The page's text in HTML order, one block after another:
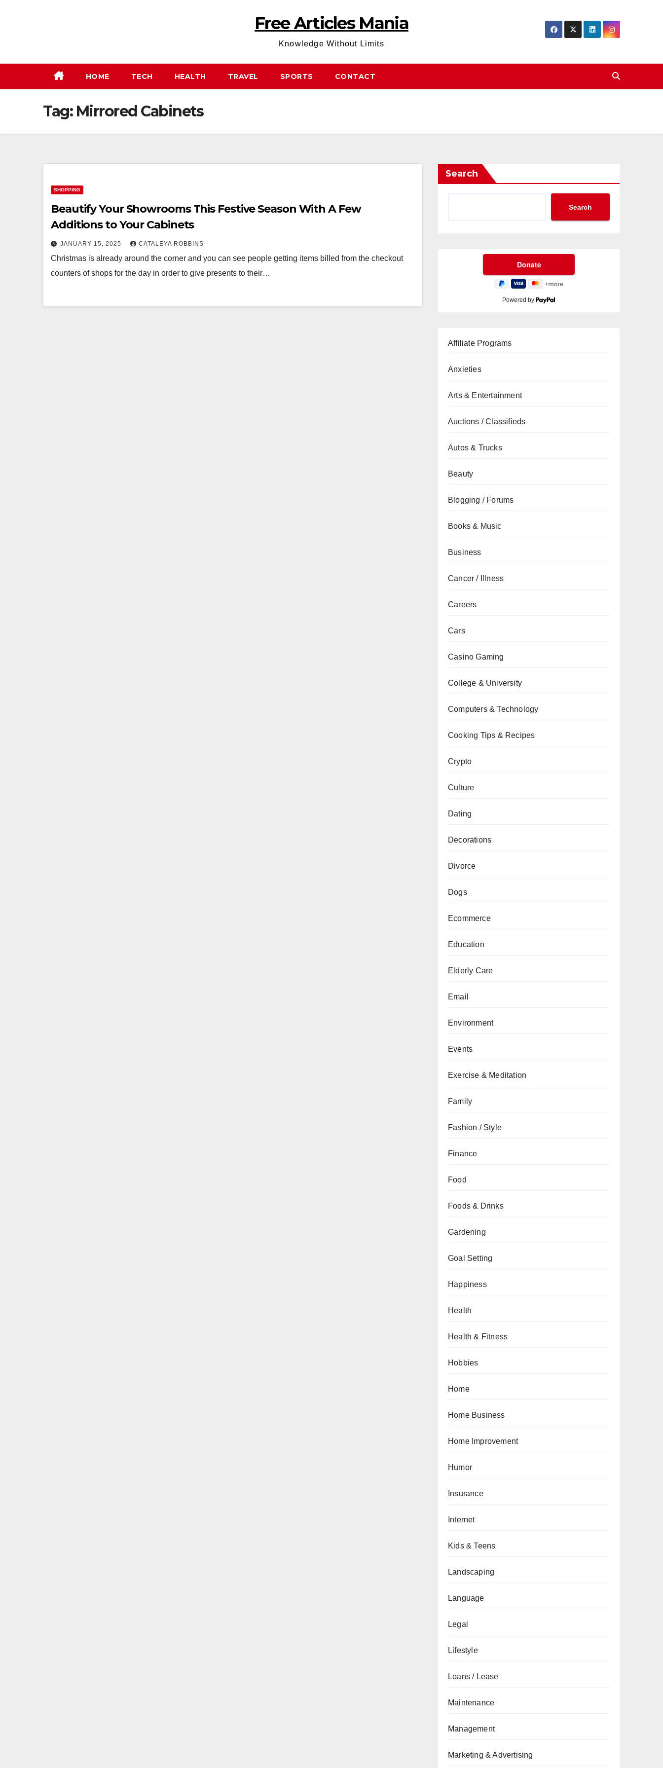
Free Articles Mania
Knowledge Without Limits
HOME TECH HEALTH TRAVEL SPORTS CONTACT
Tag: Mirrored Cabinets
SHOPPING
Beautify Your Showrooms This Festive Season With A Few
Additions to Your Cabinets
JANUARY 15, 2025 CATALEYA ROBBINS
Christmas is already around the corner and you can see people getting items billed from the checkout
counters of shops for the day in order to give presents to their…
Search
Search
Powered by
Affiliate Programs
Anxieties
Arts & Entertainment
Auctions / Classifieds
Autos & Trucks
Beauty
Blogging / Forums
Books & Music
Business
Cancer / Illness
Careers
Cars
Casino Gaming
College & University
Computers & Technology
Cooking Tips & Recipes
Crypto
Culture
Dating
Decorations
Divorce
Dogs
Ecommerce
Education
Elderly Care
Email
Environment
Events
Exercise & Meditation
Family
Fashion / Style
Finance
Food
Foods & Drinks
Gardening
Goal Setting
Happiness
Health
Health & Fitness
Hobbies
Home
Home Business
Home Improvement
Humor
Insurance
Internet
Kids & Teens
Landscaping
Language
Legal
Lifestyle
Loans / Lease
Maintenance
Management
Marketing & Advertising